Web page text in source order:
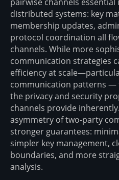
distributed systems: key
membership updates,
protocol coordination all
channels. While more
communication strategies
efficiency at
communication patterns —
the privacy and security
channels provide
asymmetry of two-party
stronger guarantees:
simpler key management,
boundaries, and more
analysis.